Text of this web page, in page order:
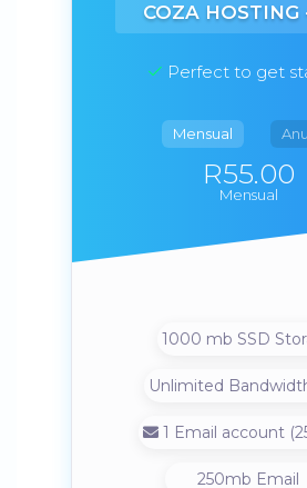
COZA HOSTING
Perfect to get
Mensual
R55.00
Mensual
1000 mb SSD
Unlimited
1 Email account
250mb Email